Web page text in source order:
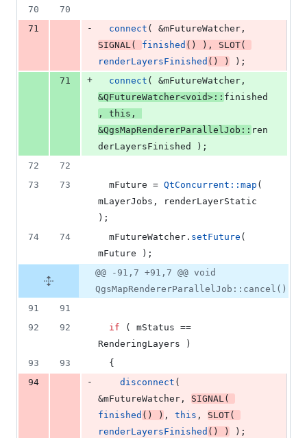
70
70
71
- connect ( &mFutureWatcher
SIGNAL( finished () ), SLOT
renderLayersFinished () )
);
71
+ connect ( &mFutureWatcher
&QFutureWatcher<void>:: finished
, this ,
&QgsMapRendererParallelJob:: ren
derLayersFinished );
72
72
73
73 mFuture = QtConcurrent::map
mLayerJobs , renderLayerStatic
);
74
74 mFutureWatcher . setFuture
mFuture );
@@ -91,7 +91,7 @@ void
QgsMapRendererParallelJob::cancel()
91
91
92
92 if ( mStatus ==
RenderingLayers )
93
93
  {
94
- disconnect (
&mFutureWatcher , SIGNAL
finished () ) , this , SLOT
renderLayersFinished () )
);